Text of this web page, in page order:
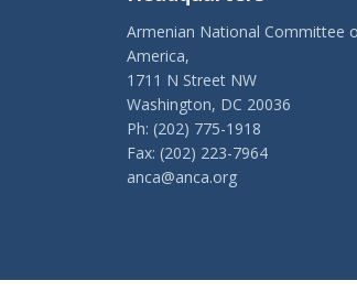
Armenian National Committee
America,
1711 N Street NW
Washington, DC 20036
Ph: (202) 775-1918
Fax: (202) 223-7964
anca@anca.org